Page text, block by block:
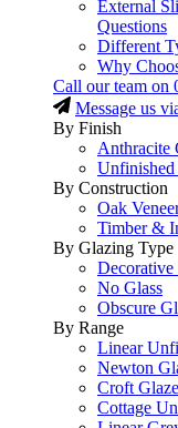
External
Questions
Different
Why
Call our team on
Message us
By Finish
Anthracite
Unfinished
By Construction
Oak
Timber &
By Glazing Type
Decorative
No Glass
Obscure
By Range
Linear
Newton
Croft
Cottage